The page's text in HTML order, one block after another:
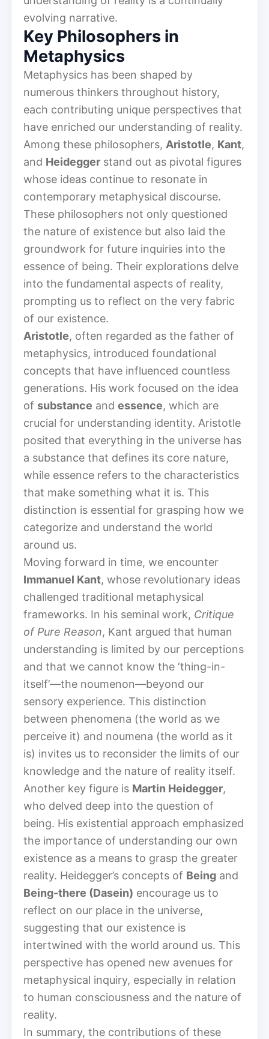
evolving narrative.
Key Philosophers in
Metaphysics
Metaphysics has been shaped by
numerous thinkers throughout history,
each contributing unique perspectives that
have enriched our understanding of reality.
Among these philosophers, Aristotle, Kant,
and Heidegger stand out as pivotal figures
whose ideas continue to resonate in
contemporary metaphysical discourse.
These philosophers not only questioned
the nature of existence but also laid the
groundwork for future inquiries into the
essence of being. Their explorations delve
into the fundamental aspects of reality,
prompting us to reflect on the very fabric
of our existence.
Aristotle, often regarded as the father of
metaphysics, introduced foundational
concepts that have influenced countless
generations. His work focused on the idea
of substance and essence, which are
crucial for understanding identity. Aristotle
posited that everything in the universe has
a substance that defines its core nature,
while essence refers to the characteristics
that make something what it is. This
distinction is essential for grasping how we
categorize and understand the world
around us.
Moving forward in time, we encounter
Immanuel Kant, whose revolutionary ideas
challenged traditional metaphysical
frameworks. In his seminal work, Critique
of Pure Reason, Kant argued that human
understanding is limited by our perceptions
and that we cannot know the ‘thing-in-
itself’—the noumenon—beyond our
sensory experience. This distinction
between phenomena (the world as we
perceive it) and noumena (the world as it
is) invites us to reconsider the limits of our
knowledge and the nature of reality itself.
Another key figure is Martin Heidegger,
who delved deep into the question of
being. His existential approach emphasized
the importance of understanding our own
existence as a means to grasp the greater
reality. Heidegger’s concepts of Being and
Being-there (Dasein) encourage us to
reflect on our place in the universe,
suggesting that our existence is
intertwined with the world around us. This
perspective has opened new avenues for
metaphysical inquiry, especially in relation
to human consciousness and the nature of
reality.
In summary, the contributions of these